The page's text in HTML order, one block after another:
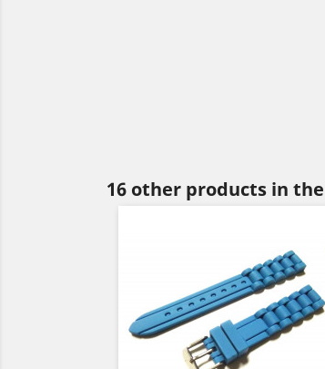
16 other products in